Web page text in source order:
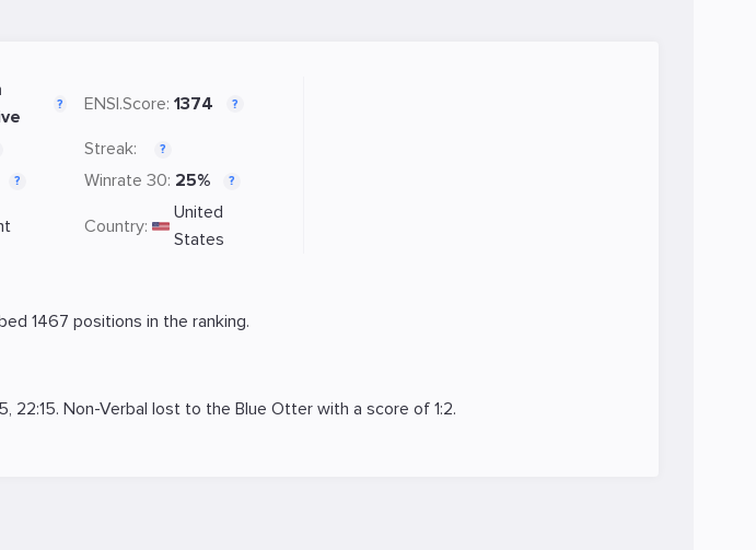
? ENSI.Score: 1374 ?
Streak: ?
? Winrate 30: 25% ?
Country:
United
States
1467 positions in the ranking.
22:15. Non-Verbal lost to the Blue Otter with a score of 1:2.